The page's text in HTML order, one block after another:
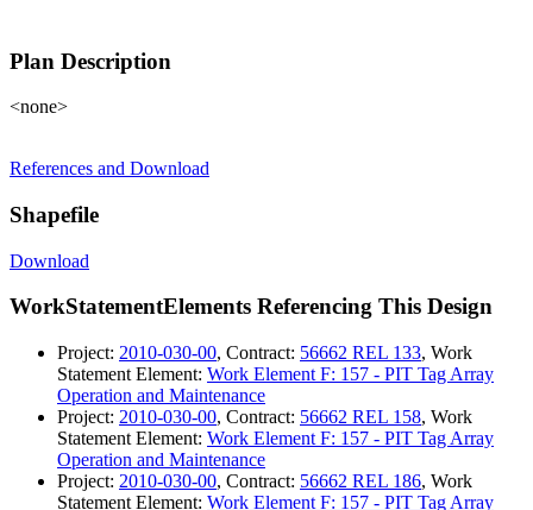
Plan Description
<none>
References and Download
Shapefile
Download
WorkStatementElements Referencing This Design
Project: 2010-030-00, Contract: 56662 REL 133, Work
Statement Element: Work Element F: 157 - PIT Tag Array
Operation and Maintenance
Project: 2010-030-00, Contract: 56662 REL 158, Work
Statement Element: Work Element F: 157 - PIT Tag Array
Operation and Maintenance
Project: 2010-030-00, Contract: 56662 REL 186, Work
Statement Element: Work Element F: 157 - PIT Tag Array